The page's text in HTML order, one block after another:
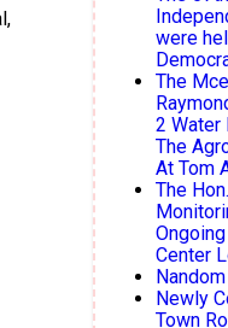
were
The
2 Water
The
At Tom
The
Center
Newly
Town